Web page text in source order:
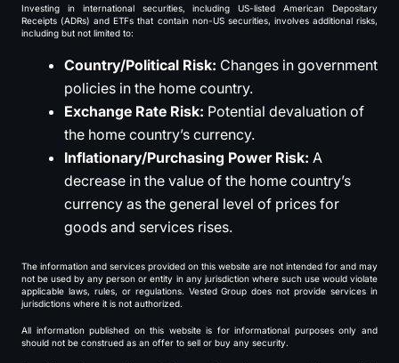
Investing in international securities, including US-listed American Depositary
Receipts (ADRs) and ETFs that contain non-US securities, involves additional risks,
including but not limited to:
Country/Political Risk: Changes in government
policies in the home country.
Exchange Rate Risk: Potential devaluation of
the home country’s currency.
Inflationary/Purchasing Power Risk: A
decrease in the value of the home country’s
currency as the general level of prices for
goods and services rises.
The information and services provided on this website are not intended for and may
not be used by any person or entity in any jurisdiction where such use would violate
applicable laws, rules, or regulations. Vested Group does not provide services in
jurisdictions where it is not authorized.
All information published on this website is for informational purposes only and
should not be construed as an offer to sell or buy any security.